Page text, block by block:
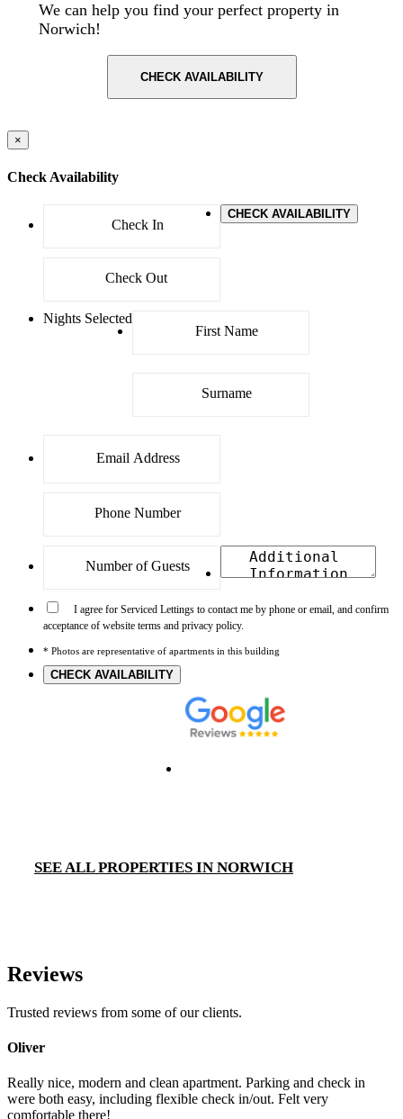
We can help you find your perfect property in
Norwich!
CHECK AVAILABILITY
×
Check Availability
CHECK AVAILABILITY
Nights Selected
I agree for Serviced Lettings to contact me by phone or email, and confirm
acceptance of website terms and privacy policy.
* Photos are representative of apartments in this building
CHECK AVAILABILITY
SEE ALL PROPERTIES IN NORWICH
Reviews
Trusted reviews from some of our clients.
Oliver
Really nice, modern and clean apartment. Parking and check in
were both easy, including flexible check in/out. Felt very
comfortable there!